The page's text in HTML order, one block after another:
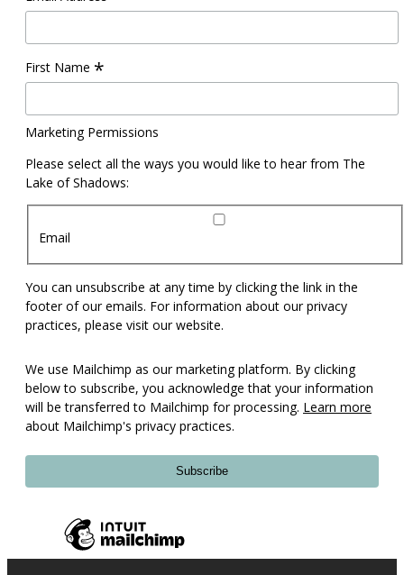
First Name *
Marketing Permissions
Please select all the ways you would like to hear from The
Lake of Shadows:
Email
You can unsubscribe at any time by clicking the link in the
footer of our emails. For information about our privacy
practices, please visit our website.
We use Mailchimp as our marketing platform. By clicking
below to subscribe, you acknowledge that your information
will be transferred to Mailchimp for processing. Learn more
about Mailchimp's privacy practices.